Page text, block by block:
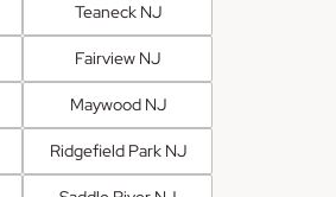
Teaneck NJ
Fairview NJ
Maywood NJ
Ridgefield Park NJ